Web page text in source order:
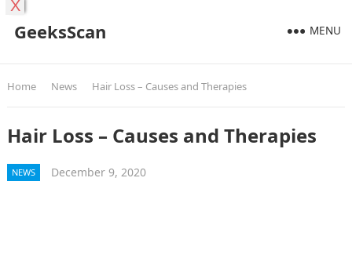
GeeksScan MENU
Home News Hair Loss – Causes and Therapies
Hair Loss – Causes and Therapies
NEWS December 9, 2020
X